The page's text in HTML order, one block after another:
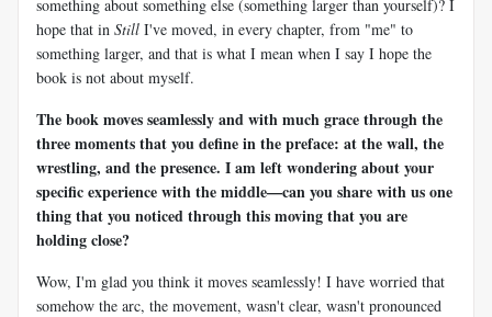
something about something else (something larger than yourself)? I
hope that in Still I've moved, in every chapter, from "me" to
something larger, and that is what I mean when I say I hope the
book is not about myself.
The book moves seamlessly and with much grace through the
three moments that you define in the preface: at the wall, the
wrestling, and the presence. I am left wondering about your
specific experience with the middle—can you share with us one
thing that you noticed through this moving that you are
holding close?
Wow, I'm glad you think it moves seamlessly! I have worried that
somehow the arc, the movement, wasn't clear, wasn't pronounced